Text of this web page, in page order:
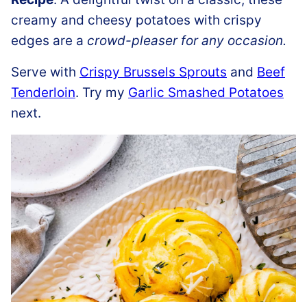
creamy and cheesy potatoes with crispy
edges are a crowd-pleaser for any occasion.
Serve with Crispy Brussels Sprouts and Beef
Tenderloin. Try my Garlic Smashed Potatoes
next.